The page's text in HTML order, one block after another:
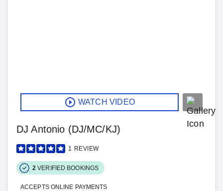
WATCH VIDEO
DJ Antonio (DJ/MC/KJ)
1 REVIEW
2 VERIFIED BOOKINGS
ACCEPTS ONLINE PAYMENTS